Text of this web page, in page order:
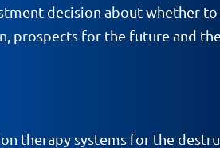
decision about whether
prospects for the future and
therapy systems for the